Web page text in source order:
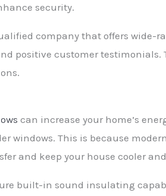
security.
company that offers
positive customer testimonials.
can increase your home’s
windows. This is because
and keep your house cooler
built-in sound insulating